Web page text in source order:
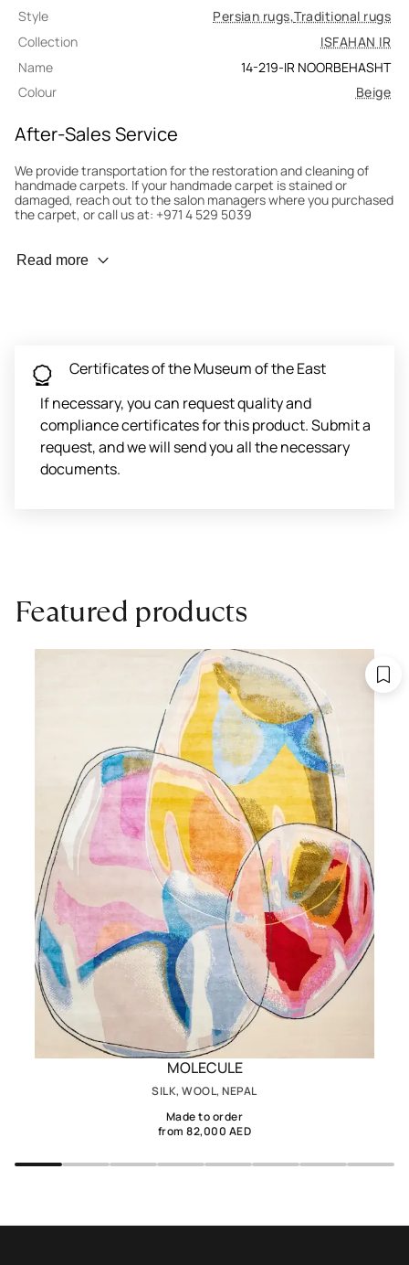
Style
Persian rugs,Traditional rugs
Collection
ISFAHAN IR
Name
14-219-IR NOORBEHASHT
Colour
Beige
After-Sales Service
We provide transportation for the restoration and cleaning of
handmade carpets. If your handmade carpet is stained or
damaged, reach out to the salon managers where you purchased
the carpet, or call us at: +971 4 529 5039
Wear Prevention
Contact the salon where you purchased the carpet to arrange
for an expert to assess it, or bring the carpet directly to the
salon.
Read more
Certificates of the Museum of the East
If necessary, you can request quality and
compliance certificates for this product. Submit a
request, and we will send you all the necessary
documents.
Featured products
MOLECULE
SILK, WOOL, NEPAL
Made to order
from 82,000 AED